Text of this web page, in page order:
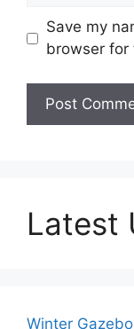
Save my
browser for
Latest
Winter